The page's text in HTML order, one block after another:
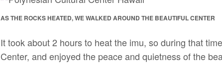
AS THE ROCKS HEATED, WE WALKED AROUND THE BEAUTIFUL CENTER
It took about 2 hours to heat the imu, so during that
Center, and enjoyed the peace and quietness of the